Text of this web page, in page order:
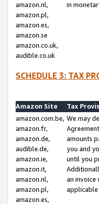
amazon.nl,
amazon.pl,
amazon.es,
amazon.se
amazon.co.uk,
audible.co.uk
in
SCHEDULE 3: TAX
Amazon Site
Tax
amazon.com.be,
amazon.fr,
amazon.de,
audible.de,
amazon.ie,
amazon.it,
amazon.nl,
amazon.pl,
amazon.es,
We may
amounts
you and
until you
an invoice
applicable